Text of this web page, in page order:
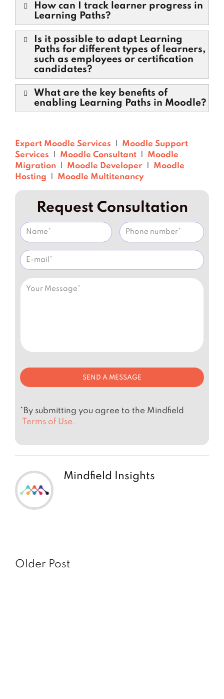
How can I track learner progress in
Learning Paths?
Is it possible to adapt Learning
Paths for different types of learners,
such as employees or certification
candidates?
What are the key benefits of
enabling Learning Paths in Moodle?
Expert Moodle Services
Moodle Support
Services
Moodle Consultant
Moodle
Migration
Moodle Developer
Moodle
Hosting
Moodle Multitenancy
Request Consultation
*By submitting you agree to the Mindfield
Terms of Use.
Mindfield Insights
Older Post